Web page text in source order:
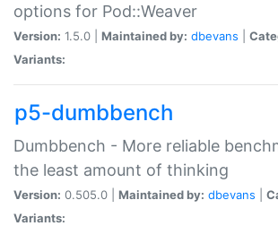
options for Pod::Weaver
Version: 1.5.0 | Maintained by: dbevans
Variants:
p5-dumbbench
Dumbbench - More reliable
the least amount of thinking
Version: 0.505.0 | Maintained by: dbevans
Variants: